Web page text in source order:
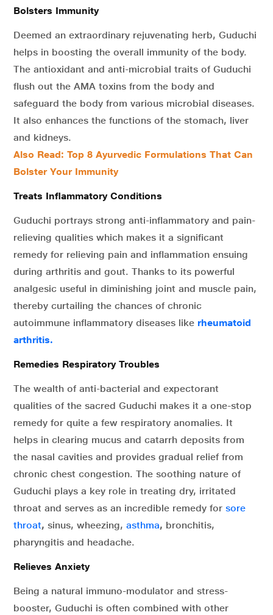
Bolsters Immunity
Deemed an extraordinary rejuvenating herb, Guduchi
helps in boosting the overall immunity of the body.
The antioxidant and anti-microbial traits of Guduchi
flush out the AMA toxins from the body and
safeguard the body from various microbial diseases.
It also enhances the functions of the stomach, liver
and kidneys.
Also Read: Top 8 Ayurvedic Formulations That Can
Bolster Your Immunity
Treats Inflammatory Conditions
Guduchi portrays strong anti-inflammatory and pain-
relieving qualities which makes it a significant
remedy for relieving pain and inflammation ensuing
during arthritis and gout. Thanks to its powerful
analgesic useful in diminishing joint and muscle pain,
thereby curtailing the chances of chronic
autoimmune inflammatory diseases like rheumatoid
arthritis.
Remedies Respiratory Troubles
The wealth of anti-bacterial and expectorant
qualities of the sacred Guduchi makes it a one-stop
remedy for quite a few respiratory anomalies. It
helps in clearing mucus and catarrh deposits from
the nasal cavities and provides gradual relief from
chronic chest congestion. The soothing nature of
Guduchi plays a key role in treating dry, irritated
throat and serves as an incredible remedy for sore
throat, sinus, wheezing, asthma, bronchitis,
pharyngitis and headache.
Relieves Anxiety
Being a natural immuno-modulator and stress-
booster, Guduchi is often combined with other